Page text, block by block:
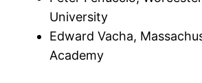
University
Edward Vacha,
Academy